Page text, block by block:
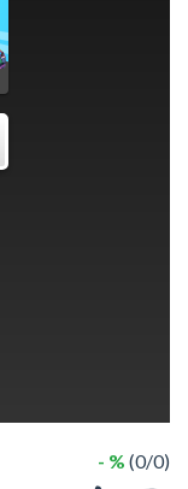
- % (0/0)